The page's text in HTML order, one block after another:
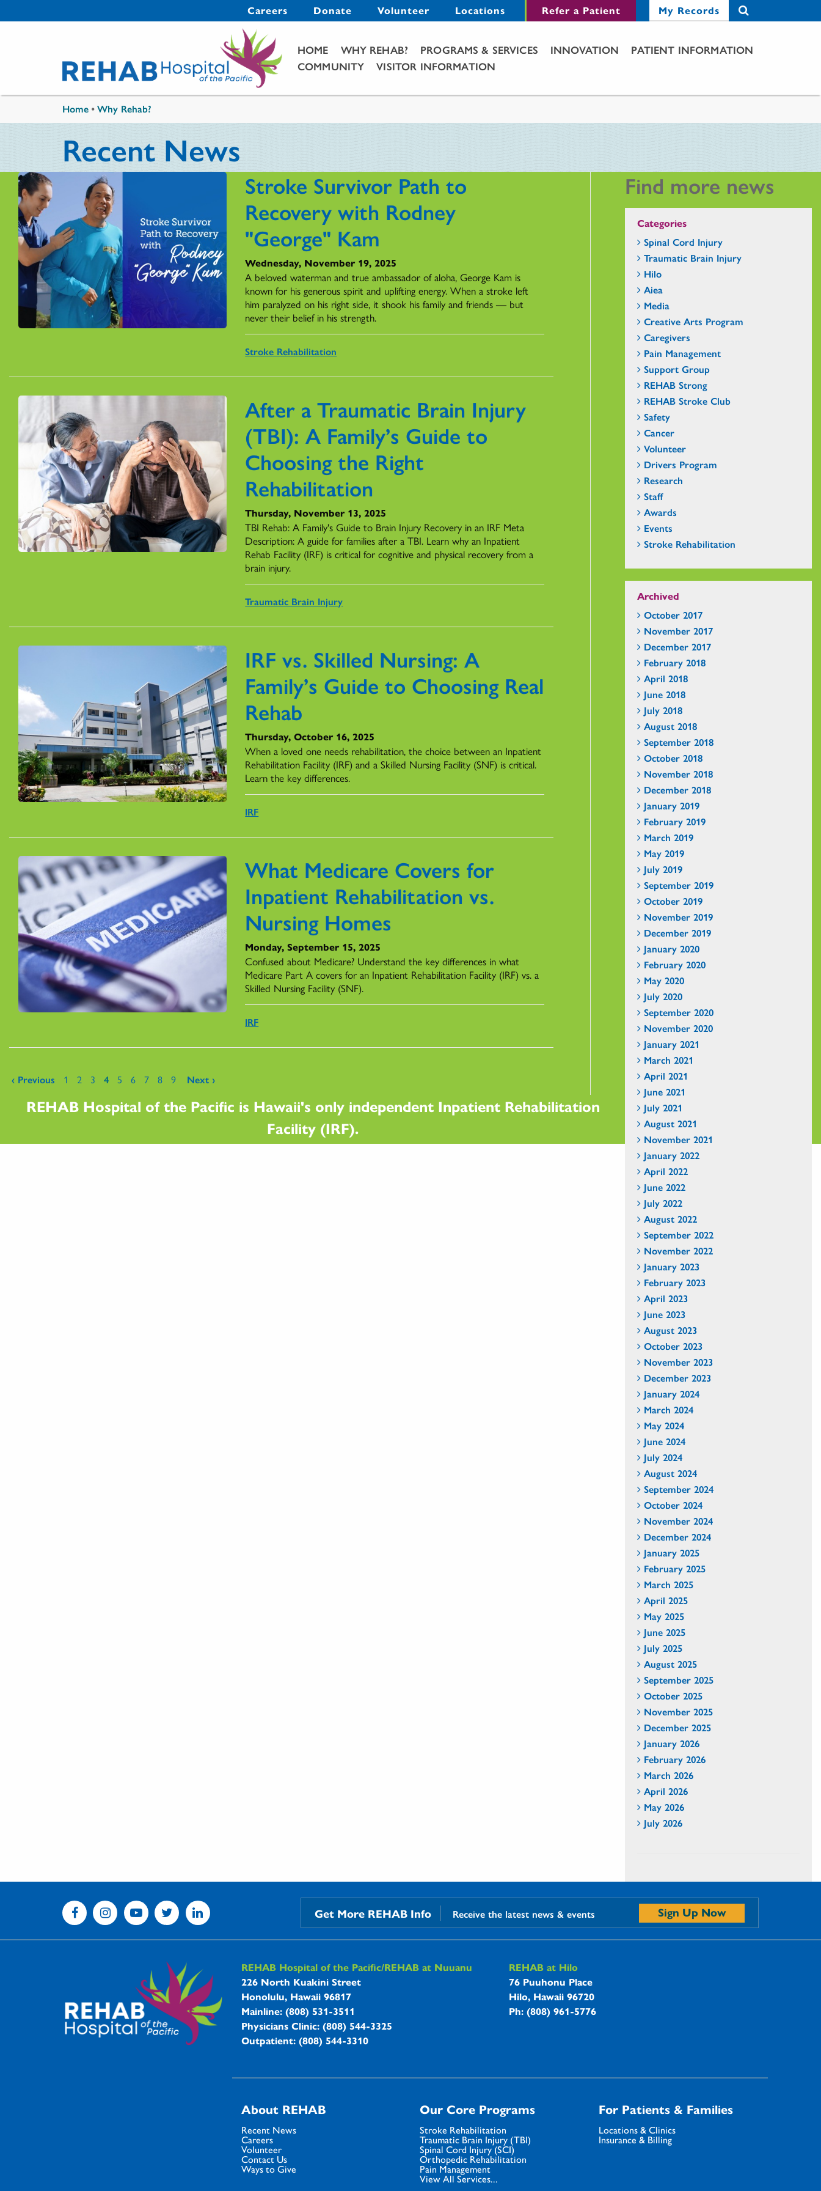
Secondary Menu
Careers Donate Volunteer Locations Refer a Patient My Records
Main Menu
HOME WHY REHAB? PROGRAMS & SERVICES INNOVATION
PATIENT INFORMATION
COMMUNITY
VISITOR INFORMATION
Home •Why Rehab?
Recent News
Stroke Survivor Path to
Recovery with Rodney
"George" Kam
Wednesday, November 19, 2025
A beloved waterman and true ambassador of aloha, George Kam is
known for his generous spirit and uplifting energy. When a stroke left
him paralyzed on his right side, it shook his family and friends — but
never their belief in his strength.
Stroke Rehabilitation
After a Traumatic Brain Injury
(TBI): A Family’s Guide to
Choosing the Right
Rehabilitation
Thursday, November 13, 2025
TBI Rehab: A Family's Guide to Brain Injury Recovery in an IRF Meta
Description: A guide for families after a TBI. Learn why an Inpatient
Rehab Facility (IRF) is critical for cognitive and physical recovery from a
brain injury.
Traumatic Brain Injury
IRF vs. Skilled Nursing: A
Family’s Guide to Choosing Real
Rehab
Thursday, October 16, 2025
When a loved one needs rehabilitation, the choice between an Inpatient
Rehabilitation Facility (IRF) and a Skilled Nursing Facility (SNF) is critical.
Learn the key differences.
IRF
What Medicare Covers for
Inpatient Rehabilitation vs.
Nursing Homes
Monday, September 15, 2025
Confused about Medicare? Understand the key differences in what
Medicare Part A covers for an Inpatient Rehabilitation Facility (IRF) vs. a
Skilled Nursing Facility (SNF).
IRF
Pages
‹ Previous 1 2 3 4 5 6 7 8 9 Next ›
Find more news
Categories
Spinal Cord Injury
Traumatic Brain Injury
Hilo
Aiea
Media
Creative Arts Program
Caregivers
Pain Management
Support Group
REHAB Strong
REHAB Stroke Club
Safety
Cancer
Volunteer
Drivers Program
Research
Staff
Awards
Events
Stroke Rehabilitation
Archived
October 2017
November 2017
December 2017
February 2018
April 2018
June 2018
July 2018
August 2018
September 2018
October 2018
November 2018
December 2018
January 2019
February 2019
March 2019
May 2019
July 2019
September 2019
October 2019
November 2019
December 2019
January 2020
February 2020
May 2020
July 2020
September 2020
November 2020
January 2021
March 2021
April 2021
June 2021
July 2021
August 2021
November 2021
January 2022
April 2022
June 2022
July 2022
August 2022
September 2022
November 2022
January 2023
February 2023
April 2023
June 2023
August 2023
October 2023
November 2023
December 2023
January 2024
March 2024
May 2024
June 2024
July 2024
August 2024
September 2024
October 2024
November 2024
December 2024
January 2025
February 2025
March 2025
April 2025
May 2025
June 2025
July 2025
August 2025
September 2025
October 2025
November 2025
December 2025
January 2026
February 2026
March 2026
April 2026
May 2026
July 2026
REHAB Hospital of the Pacific is Hawaii's only independent Inpatient Rehabilitation
Facility (IRF).
Get More REHAB Info Receive the latest news & events Sign Up Now
REHAB Hospitals Information
REHAB Hospital of the Pacific/REHAB at Nuuanu
226 North Kuakini Street
Honolulu, Hawaii 96817
Mainline: (808) 531-3511
Physicians Clinic: (808) 544-3325
Outpatient: (808) 544-3310
REHAB at Hilo
76 Puuhonu Place
Hilo, Hawaii 96720
Ph: (808) 961-5776
About REHAB
Recent News
Careers
Volunteer
Contact Us
Ways to Give
Our Core Programs
Stroke Rehabilitation
Traumatic Brain Injury (TBI)
Spinal Cord Injury (SCI)
Orthopedic Rehabilitation
Pain Management
View All Services...
For Patients & Families
Locations & Clinics
Insurance & Billing